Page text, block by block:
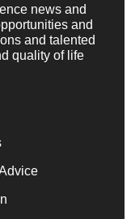
news and
and
and talented
quality of life